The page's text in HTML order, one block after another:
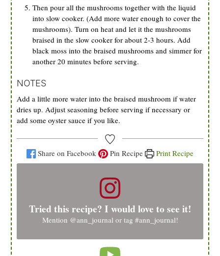
Then pour all the mushrooms together with the liquid
into slow cooker. (Add more water enough to cover the
mushrooms). Turn on heat and let it the mushrooms
braised in the slow cooker for about 2-3 hours. Add
black moss into the braised mushrooms and simmer for
another 20 minutes before serving.
NOTES
Add a little more water into the braised mushroom if water
dries up. Adjust seasoning before serving if necessary or
add some oyster sauce if you like.
Share on Facebook Pin Recipe Print Recipe
Tried this recipe? I would love to see it!
Mention @ann_journalor tag #ann_journal!